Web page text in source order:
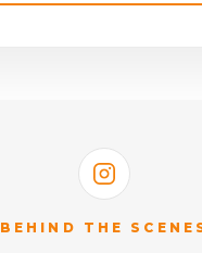
BEHIND THE